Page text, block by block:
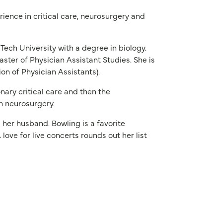
in critical care, neurosurgery and
University with a degree in biology.
of Physician Assistant Studies. She is
of Physician Assistants).
critical care and then the
neurosurgery.
husband. Bowling is a favorite
for live concerts rounds out her list